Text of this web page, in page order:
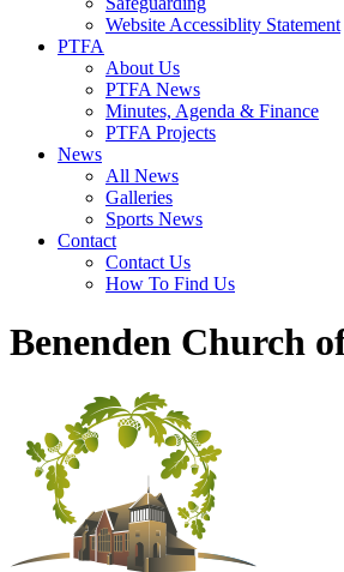
Website Accessiblity Statement
PTFA
About Us
PTFA News
Minutes, Agenda & Finance
PTFA Projects
News
All News
Galleries
Sports News
Contact
Contact Us
How To Find Us
Benenden Church